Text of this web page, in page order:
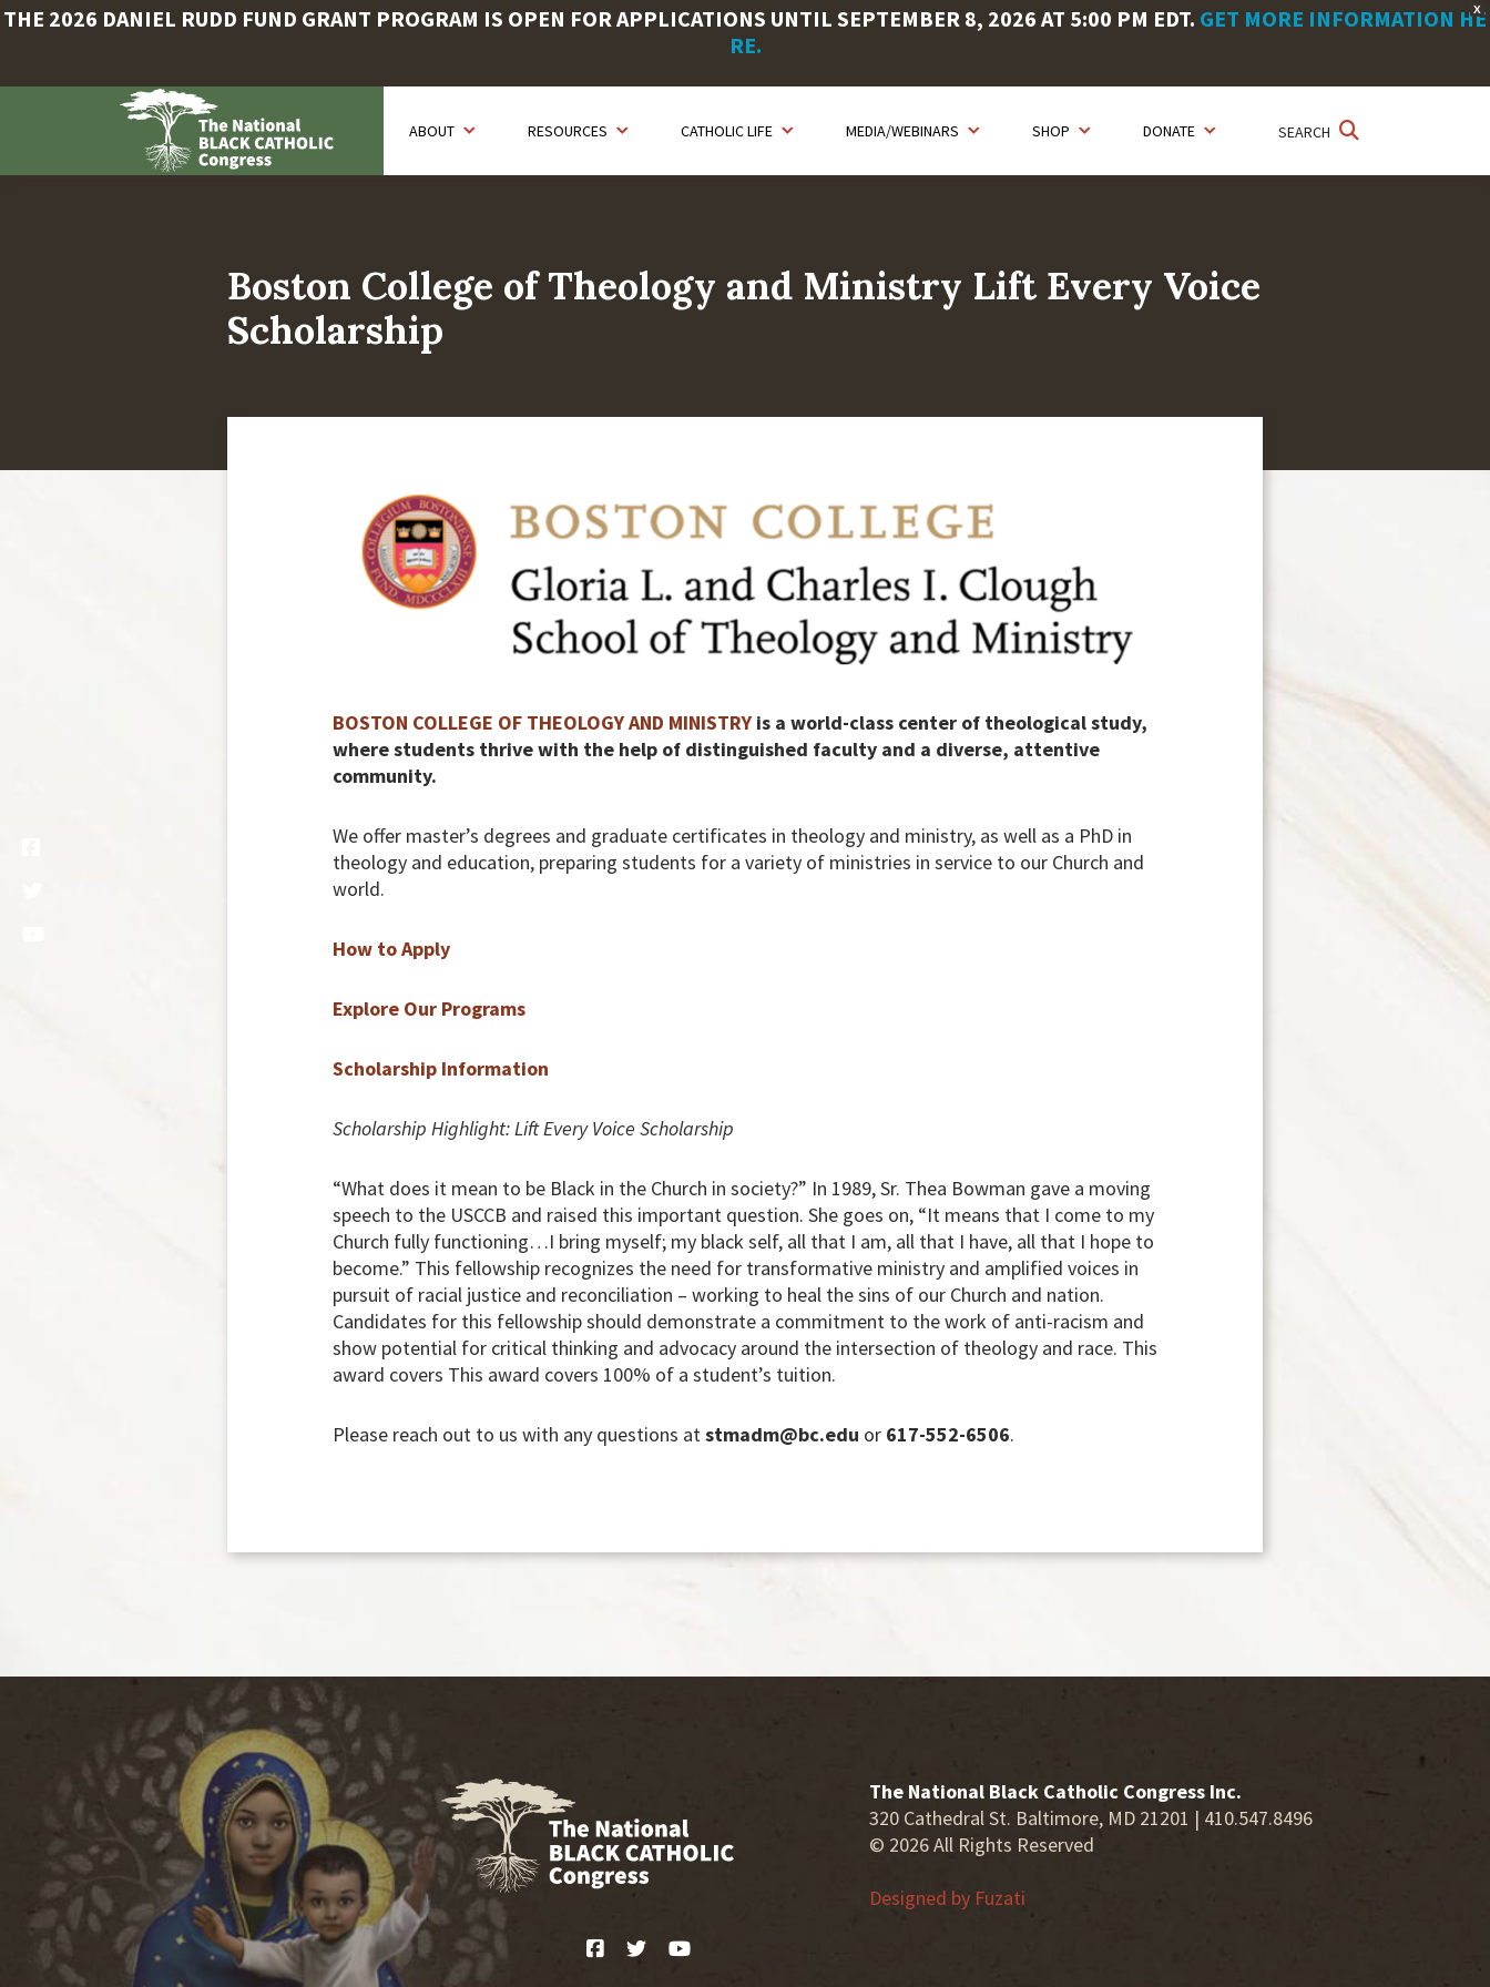
X
THE 2026 DANIEL RUDD FUND GRANT PROGRAM IS OPEN FOR APPLICATIONS UNTIL SEPTEMBER 8, 2026 AT 5:00 PM EDT. GET MORE INFORMATION HE
RE.
content
SEARCH
ABOUT RESOURCES CATHOLIC LIFE MEDIA/WEBINARS SHOP DONATE
Boston College of Theology and Ministry Lift Every Voice
Scholarship
BOSTON COLLEGE OF THEOLOGY AND MINISTRY is a world-class center of theological study,
where students thrive with the help of distinguished faculty and a diverse, attentive
community.
We offer master’s degrees and graduate certificates in theology and ministry, as well as a PhD in
theology and education, preparing students for a variety of ministries in service to our Church and
world.
How to Apply
Explore Our Programs
Scholarship Information
Scholarship Highlight: Lift Every Voice Scholarship
“What does it mean to be Black in the Church in society?” In 1989, Sr. Thea Bowman gave a moving
speech to the USCCB and raised this important question. She goes on, “It means that I come to my
Church fully functioning…I bring myself; my black self, all that I am, all that I have, all that I hope to
become.” This fellowship recognizes the need for transformative ministry and amplified voices in
pursuit of racial justice and reconciliation – working to heal the sins of our Church and nation.
Candidates for this fellowship should demonstrate a commitment to the work of anti-racism and
show potential for critical thinking and advocacy around the intersection of theology and race. This
award covers This award covers 100% of a student’s tuition.
Please reach out to us with any questions atstmadm@bc.edu or 617-552-6506.
The National Black Catholic Congress Inc.
320 Cathedral St. Baltimore, MD 21201 | 410.547.8496
© 2026 All Rights Reserved
Designed by Fuzati